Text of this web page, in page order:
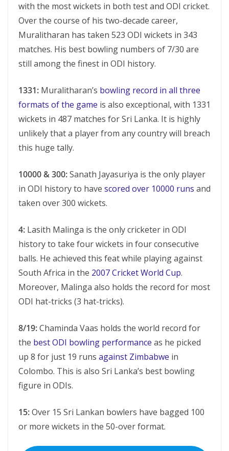
with the most wickets in both test and ODI cricket.
Over the course of his two-decade career,
Muralitharan has taken 523 ODI wickets in 343
matches. His best bowling numbers of 7/30 are
still among the finest in ODI history.
1331: Muralitharan’s bowling record in all three
formats of the game is also exceptional, with 1331
wickets in 487 matches for Sri Lanka. It is highly
unlikely that a player from any country will breach
this huge tally.
10000 & 300:Sanath Jayasuriya is the only player
in ODI history to have scored over 10000 runs and
taken over 300 wickets.
4: Lasith Malinga is the only cricketer in ODI
history to take four wickets in four consecutive
balls. He achieved this feat while playing against
South Africa in the 2007 Cricket World Cup.
Moreover, Malinga also holds the record for most
ODI hat-tricks (3 hat-tricks).
8/19:Chaminda Vaas holds the world record for
the best ODI bowling performance as he picked
up 8 for just 19 runs against Zimbabwe in
Colombo. This is also Sri Lanka’s best bowling
figure in ODIs.
15:Over 15 Sri Lankan bowlers have bagged 100
or more wickets in the 50-over format.